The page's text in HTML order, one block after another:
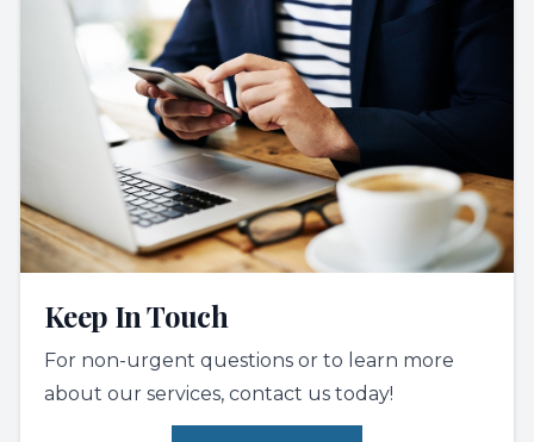
Keep In Touch
For non-urgent questions or to learn more
about our services, contact us today!